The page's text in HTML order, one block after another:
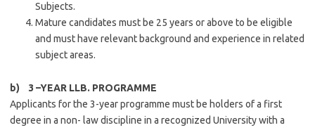
Subjects.
Mature candidates must be 25 years or above to be eligible
and must have relevant background and experience in related
subject areas.
b) 3 –YEAR LLB. PROGRAMME
Applicants for the 3-year programme must be holders of a first
degree in a non- law discipline in a recognized University with a